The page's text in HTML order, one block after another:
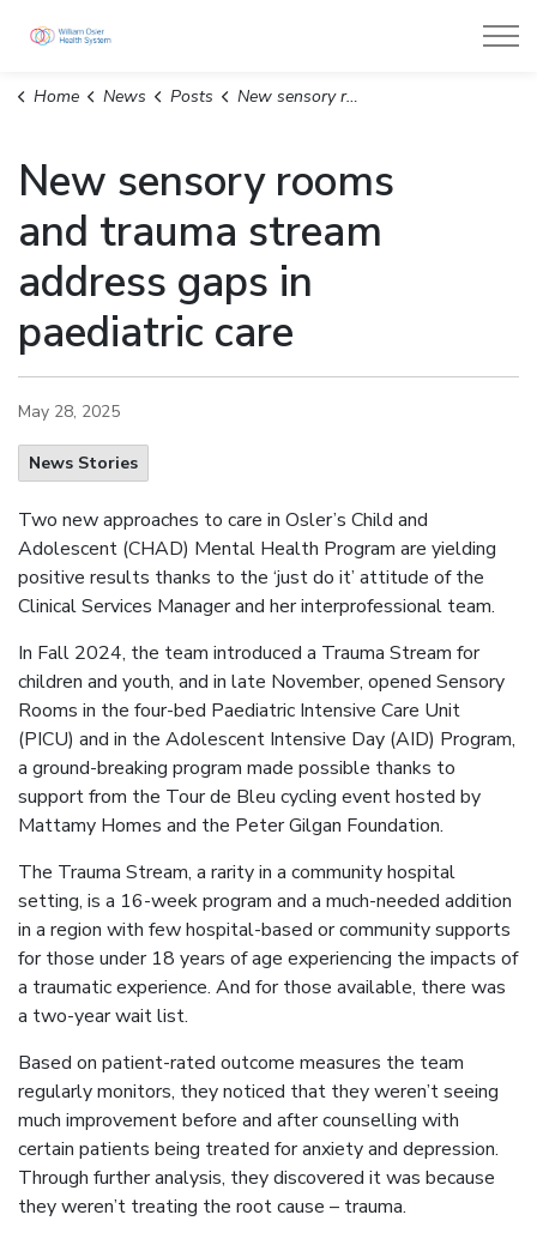
Home News Posts New sensory rooms and trauma stream address gaps in paediatric care
New sensory rooms
and trauma stream
address gaps in
paediatric care
May 28, 2025
News Stories
Two new approaches to care in Osler’s Child and
Adolescent (CHAD) Mental Health Program are yielding
positive results thanks to the ‘just do it’ attitude of the
Clinical Services Manager and her interprofessional team.
In Fall 2024, the team introduced a Trauma Stream for
children and youth, and in late November, opened Sensory
Rooms in the four-bed Paediatric Intensive Care Unit
(PICU) and in the Adolescent Intensive Day (AID) Program,
a ground-breaking program made possible thanks to
support from the Tour de Bleu cycling event hosted by
Mattamy Homes and the Peter Gilgan Foundation.
The Trauma Stream, a rarity in a community hospital
setting, is a 16-week program and a much-needed addition
in a region with few hospital-based or community supports
for those under 18 years of age experiencing the impacts of
a traumatic experience. And for those available, there was
a two-year wait list.
Based on patient-rated outcome measures the team
regularly monitors, they noticed that they weren’t seeing
much improvement before and after counselling with
certain patients being treated for anxiety and depression.
Through further analysis, they discovered it was because
they weren’t treating the root cause – trauma.